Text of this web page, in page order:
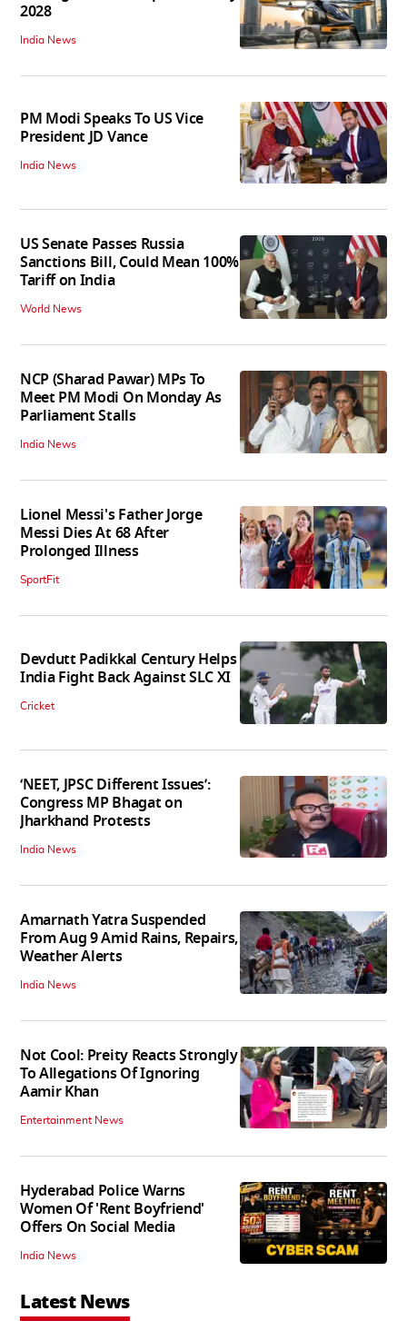
2028
India News
PM Modi Speaks To US Vice
President JD Vance
India News
US Senate Passes Russia
Sanctions Bill, Could Mean 100%
Tariff on India
World News
NCP (Sharad Pawar) MPs To
Meet PM Modi On Monday As
Parliament Stalls
India News
Lionel Messi's Father Jorge
Messi Dies At 68 After
Prolonged Illness
SportFit
Devdutt Padikkal Century Helps
India Fight Back Against SLC XI
Cricket
‘NEET, JPSC Different Issues’:
Congress MP Bhagat on
Jharkhand Protests
India News
Amarnath Yatra Suspended
From Aug 9 Amid Rains, Repairs,
Weather Alerts
India News
Not Cool: Preity Reacts Strongly
To Allegations Of Ignoring
Aamir Khan
Entertainment News
Hyderabad Police Warns
Women Of 'Rent Boyfriend'
Offers On Social Media
India News
Latest News